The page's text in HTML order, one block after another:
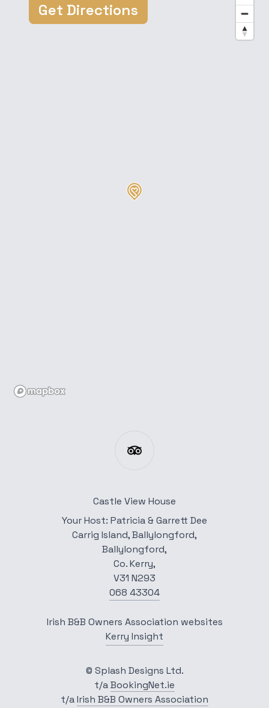
Get Directions
Castle View House
Your Host: Patricia & Garrett Dee
Carrig Island, Ballylongford,
Ballylongford,
Co. Kerry,
V31 N293
068 43304
Irish B&B Owners Association websites
Kerry Insight
© Splash Designs Ltd.
t/aBookingNet.ie
t/aIrish B&B Owners Association